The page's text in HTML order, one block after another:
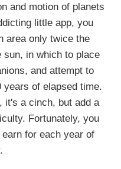
and motion of planets
little app, you
area only twice the
sun, in which to place
and attempt to
years of elapsed time.
it's a cinch, but add a
Fortunately, you
for each year of